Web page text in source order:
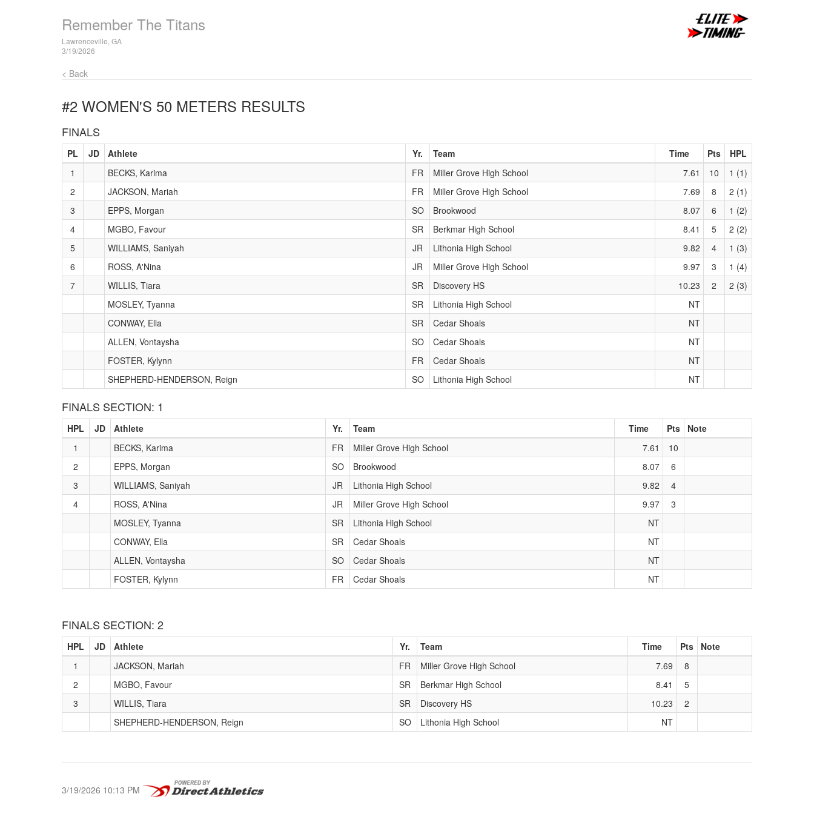
Remember The Titans
Lawrenceville, GA
3/19/2026
< Back
#2 WOMEN'S 50 METERS RESULTS
FINALS
PL JD Athlete Yr. Team Time Pts
HPL
1
BECKS, Karima FR Miller Grove High School 7.61 10
1 (1)
2
JACKSON, Mariah FR Miller Grove High School 7.69 8
2 (1)
3
EPPS, Morgan SO Brookwood 8.07 6
1 (2)
4
MGBO, Favour SR Berkmar High School 8.41 5
2 (2)
5
WILLIAMS, Saniyah JR Lithonia High School 9.82 4
1 (3)
6
ROSS, A'Nina JR Miller Grove High School 9.97 3
1 (4)
7
WILLIS, Tiara SR Discovery HS 10.23 2
2 (3)
MOSLEY, Tyanna
SR Lithonia High School
NT
CONWAY, Ella
SR Cedar Shoals
NT
ALLEN, Vontaysha
SO Cedar Shoals
NT
FOSTER, Kylynn
FR Cedar Shoals
NT
SHEPHERD-HENDERSON, Reign
SO Lithonia High School NT
FINALS SECTION: 1
HPL JD Athlete Yr. Team Time Pts
Note
1
BECKS, Karima FR Miller Grove High School 7.61
10
2
EPPS, Morgan SO Brookwood 8.07
6
3
WILLIAMS, Saniyah JR Lithonia High School 9.82
4
4
ROSS, A'Nina JR Miller Grove High School 9.97
3
MOSLEY, Tyanna
SR Lithonia High School
NT
CONWAY, Ella
SR Cedar Shoals
NT
ALLEN, Vontaysha
SO Cedar Shoals
NT
FOSTER, Kylynn
FR Cedar Shoals NT
FINALS SECTION: 2
HPL JD Athlete Yr. Team Time Pts
Note
1
JACKSON, Mariah FR Miller Grove High School 7.69
8
2
MGBO, Favour SR Berkmar High School 8.41
5
3
WILLIS, Tiara SR Discovery HS 10.23
2
SHEPHERD-HENDERSON, Reign
SO Lithonia High School NT
3/19/2026 10:13 PM